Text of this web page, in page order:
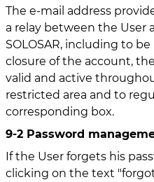
The e-mail address
a relay between the User
SOLOSAR, including to
closure of the account,
valid and active
restricted area and to
corresponding box.
9-2 Password
If the User forgets his
clicking on the text